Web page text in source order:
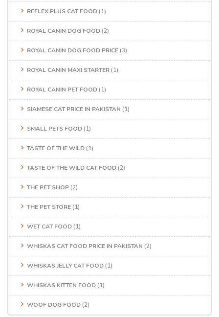
REFLEX PLUS CAT FOOD (1)
ROYAL CANIN DOG FOOD (2)
ROYAL CANIN DOG FOOD PRICE (3)
ROYAL CANIN MAXI STARTER (1)
ROYAL CANIN PET FOOD (1)
SIAMESE CAT PRICE IN PAKISTAN (1)
SMALL PETS FOOD (1)
TASTE OF THE WILD (1)
TASTE OF THE WILD CAT FOOD (2)
THE PET SHOP (2)
THE PET STORE (1)
WET CAT FOOD (1)
WHISKAS CAT FOOD PRICE IN PAKISTAN (2)
WHISKAS JELLY CAT FOOD (1)
WHISKAS KITTEN FOOD (1)
WOOF DOG FOOD (2)